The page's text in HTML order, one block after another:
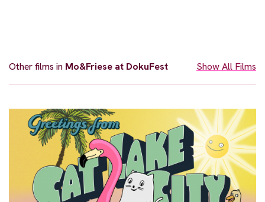
Other films in Mo&Friese at DokuFest Show All Films